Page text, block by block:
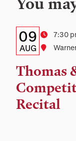
You
Details:
Date,
Time,
and
Location
Date
09
AUG
Time
7:30
Thomas
Recital